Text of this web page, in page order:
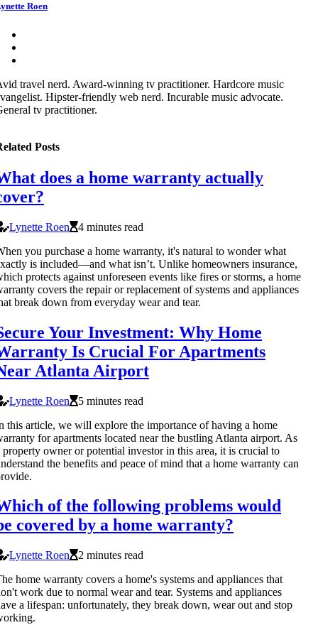
Roen
travel nerd. Award-winning tv practitioner. Hardcore music
Hipster-friendly web nerd. Incurable music advocate.
tv practitioner.
Posts
does a home warranty actually
Lynette Roen
4 minutes read
you purchase a home warranty, it's natural to wonder what
is included—and what isn’t. Unlike homeowners insurance,
protects against unforeseen events like fires or storms, a home
covers the repair or replacement of systems and appliances
break down from everyday wear and tear.
Your Investment: Why Home
Is Crucial For Apartments
Atlanta Airport
Lynette Roen
5 minutes read
this article, we will explore the importance of having a home
for apartments located near the bustling Atlanta airport. As
property owner or potential investor in this area, it is crucial to
the benefits and peace of mind that a home warranty can
of the following problems would
covered by a home warranty?
Lynette Roen
2 minutes read
home warranty covers a home's systems and appliances that
work due to normal wear and tear. Systems and appliances
a lifespan: unfortunately, they break down, wear out and stop